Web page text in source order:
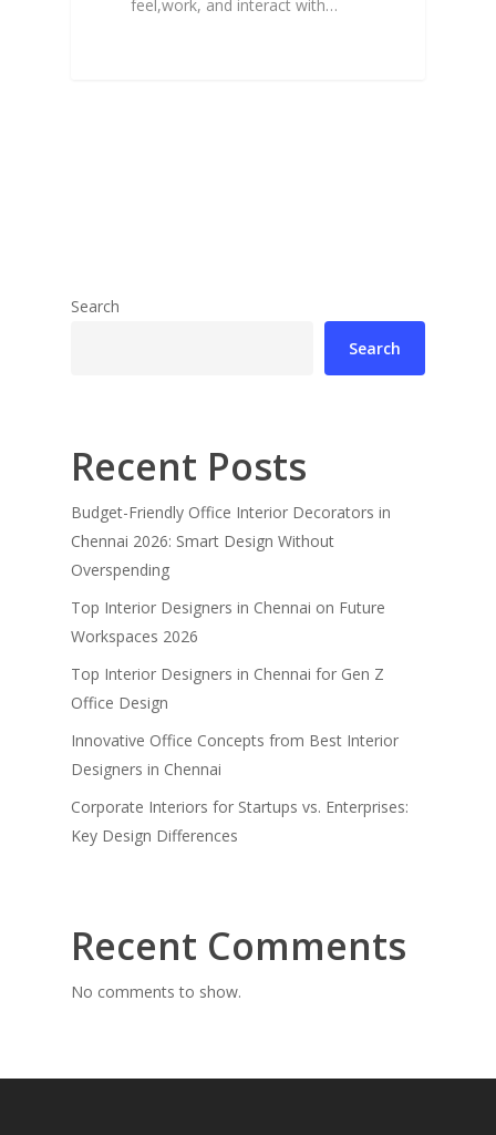
feel,work, and interact with…
Search
Search
Recent Posts
Budget-Friendly Office Interior Decorators in
Chennai 2026: Smart Design Without
Overspending
Top Interior Designers in Chennai on Future
Workspaces 2026
Top Interior Designers in Chennai for Gen Z
Office Design
Innovative Office Concepts from Best Interior
Designers in Chennai
Corporate Interiors for Startups vs. Enterprises:
Key Design Differences
Recent Comments
No comments to show.